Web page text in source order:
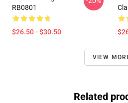
RB0801
$26.50 - $30.50
VIEW
Related